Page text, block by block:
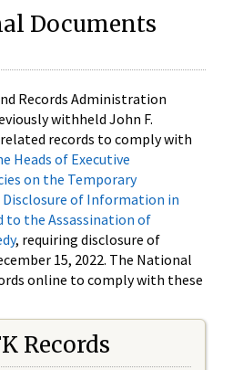
Documents
Records Administration
withheld John F.
records to comply with
Heads of Executive
on the Temporary
of Information in
to the Assassination of
, requiring disclosure of
15, 2022. The National
online to comply with these
Records